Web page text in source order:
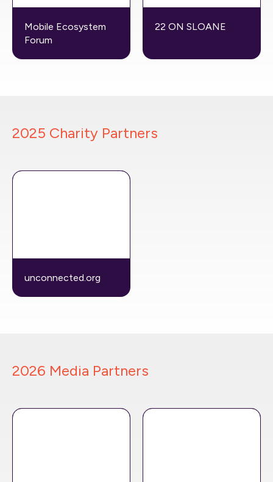
Mobile Ecosystem
Forum
22 ON SLOANE
2025 Charity Partners
unconnected.org
2026 Media Partners